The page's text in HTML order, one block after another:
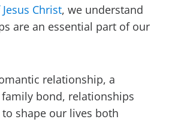
Christ, we understand
are an essential part of our
relationship, a
bond, relationships
shape our lives both